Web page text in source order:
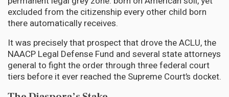
excluded from the citizenship every other child born
there automatically receives.
It was precisely that prospect that drove the ACLU, the
NAACP Legal Defense Fund and several state attorneys
general to fight the order through three federal court
tiers before it ever reached the Supreme Court’s docket.